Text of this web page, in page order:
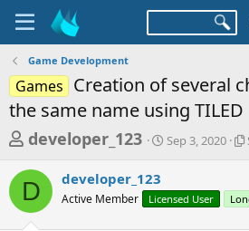
Game Development
Games Creation of several
the same name using TILED
T
r
e
developer_123
S
t
Sep 3, 2020
l
D developer_123
Active Member Licensed User